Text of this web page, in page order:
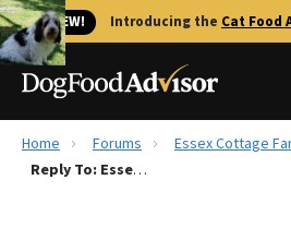
🐱 NEW! Introducing the Cat Food
Best Dog Foods
Home Forums
Essex Cottage
Reply To: Essex Cottage Farms?